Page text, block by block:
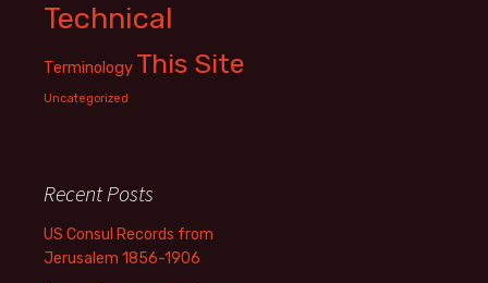
Technical
Terminology This Site
Uncategorized
Recent Posts
US Consul Records from
Jerusalem 1856-1906